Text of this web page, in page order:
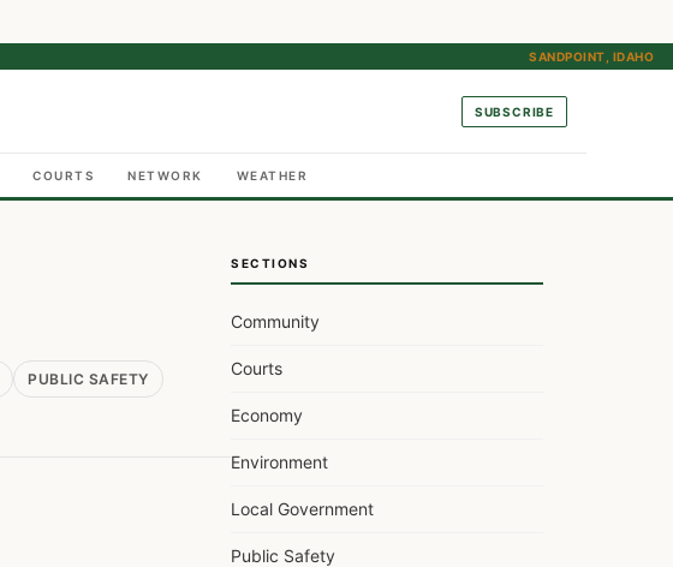
SANDPOINT, IDAHO
SUBSCRIBE
COURTS NETWORK WEATHER
PUBLIC SAFETY
SECTIONS
Community
Courts
Economy
Environment
Local Government
Public Safety